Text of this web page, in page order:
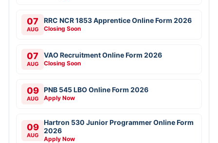
07
AUG
RRC NCR 1853 Apprentice Online Form 2026
Closing Soon
07
AUG
VAO Recruitment Online Form 2026
Closing Soon
09
AUG
PNB 545 LBO Online Form 2026
Apply Now
09
AUG
Hartron 530 Junior Programmer Online Form
2026
Apply Now